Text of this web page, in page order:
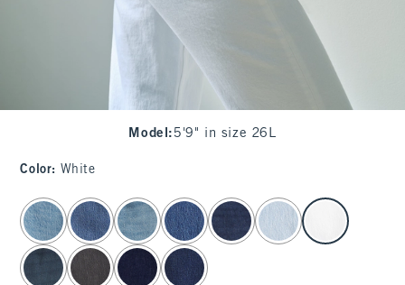
Model : 5'9" in size 26L
Color: White
select color